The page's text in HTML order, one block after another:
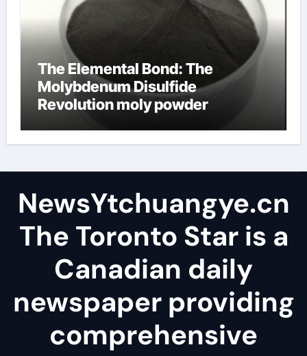
The Elemental Bond: The
Molybdenum Disulfide
Revolution moly powder
NewsYtchuangye.cn
The Toronto Star is a
Canadian daily
newspaper providing
comprehensive